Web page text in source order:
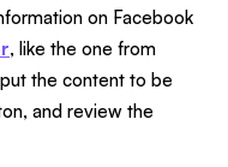
on Facebook
, like the one from
the content to be
and review the